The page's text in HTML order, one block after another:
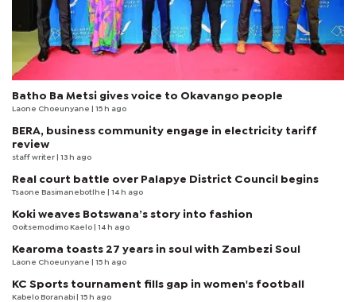
Batho Ba Metsi gives voice to Okavango people
Laone Choeunyane | 15 h ago
BERA, business community engage in electricity tariff
review
staff writer | 13 h ago
Real court battle over Palapye District Council begins
Tsaone Basimanebotlhe | 14 h ago
Koki weaves Botswana’s story into fashion
Goitsemodimo Kaelo | 14 h ago
Kearoma toasts 27 years in soul with Zambezi Soul
Laone Choeunyane | 15 h ago
KC Sports tournament fills gap in women's football
Kabelo Boranabi | 15 h ago